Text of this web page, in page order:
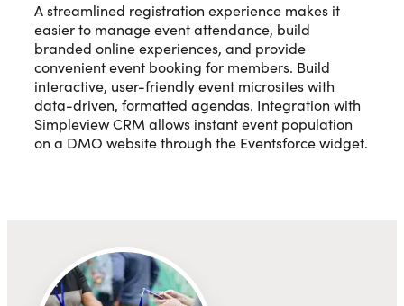
A streamlined registration experience makes it
easier to manage event attendance, build
branded online experiences, and provide
convenient event booking for members. Build
interactive, user-friendly event microsites with
data-driven, formatted agendas. Integration with
Simpleview CRM allows instant event population
on a DMO website through the Eventsforce widget.